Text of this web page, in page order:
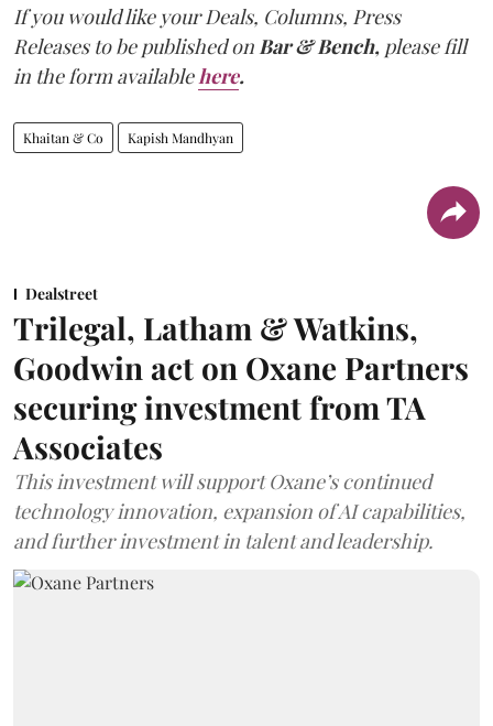
If you would like your Deals, Columns, Press
Releases to be published on Bar & Bench, please fill
in the form available here.
Khaitan & Co Kapish Mandhyan
Dealstreet
Trilegal, Latham & Watkins,
Goodwin act on Oxane Partners
securing investment from TA
Associates
This investment will support Oxane’s continued
technology innovation, expansion of AI capabilities,
and further investment in talent and leadership.